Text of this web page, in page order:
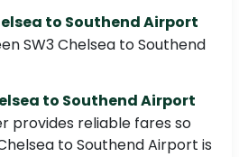
to Southend Airport
SW3 Chelsea to Southend
to Southend Airport
provides reliable fares so
to Southend Airport is